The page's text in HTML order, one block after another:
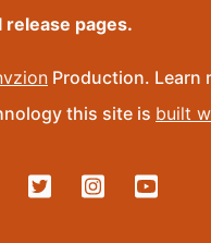
release pages.
Production. Learn
this site is built